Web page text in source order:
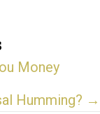
Money
Humming? →